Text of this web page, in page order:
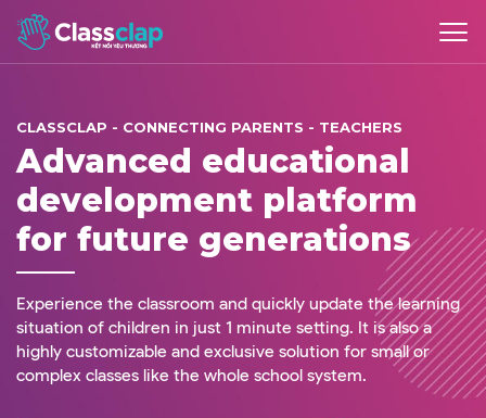
CLASSCLAP - CONNECTING PARENTS - TEACHERS
Advanced educational
development platform
for future generations
Experience the classroom and quickly update the learning
situation of children in just 1 minute setting. It is also a
highly customizable and exclusive solution for small or
complex classes like the whole school system.